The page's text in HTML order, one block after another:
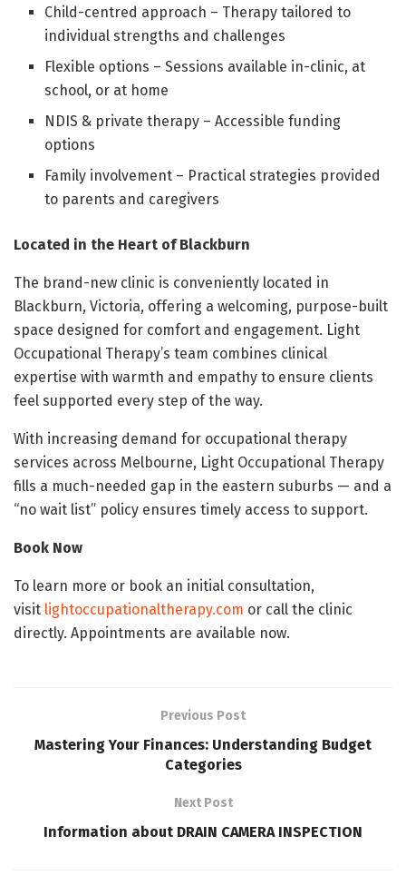
Child-centred approach – Therapy tailored to
individual strengths and challenges
Flexible options – Sessions available in-clinic, at
school, or at home
NDIS & private therapy – Accessible funding
options
Family involvement – Practical strategies provided
to parents and caregivers
Located in the Heart of Blackburn
The brand-new clinic is conveniently located in
Blackburn, Victoria, offering a welcoming, purpose-built
space designed for comfort and engagement. Light
Occupational Therapy’s team combines clinical
expertise with warmth and empathy to ensure clients
feel supported every step of the way.
With increasing demand for occupational therapy
services across Melbourne, Light Occupational Therapy
fills a much-needed gap in the eastern suburbs — and a
“no wait list” policy ensures timely access to support.
Book Now
To learn more or book an initial consultation,
visit lightoccupationaltherapy.com or call the clinic
directly. Appointments are available now.
Previous Post
Mastering Your Finances: Understanding Budget
Categories
Next Post
Information about DRAIN CAMERA INSPECTION